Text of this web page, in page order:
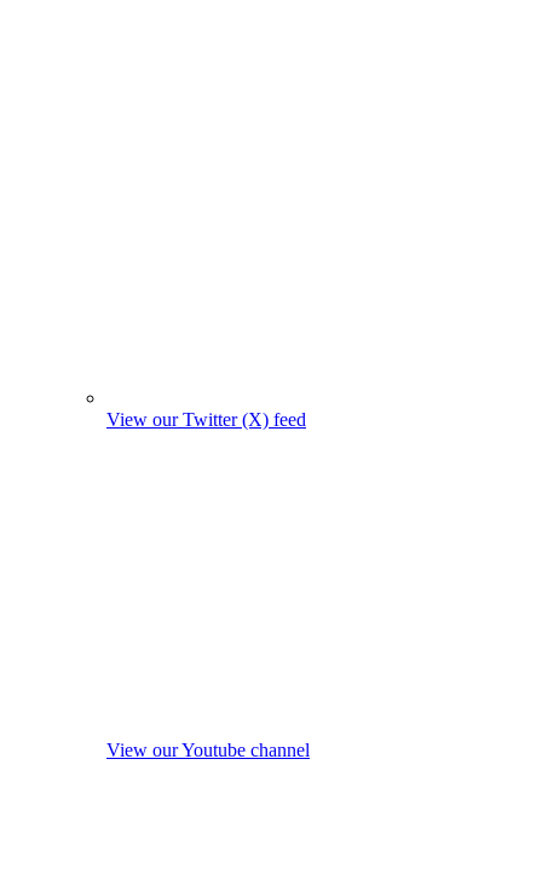
View our Twitter (X) feed
View our Youtube channel